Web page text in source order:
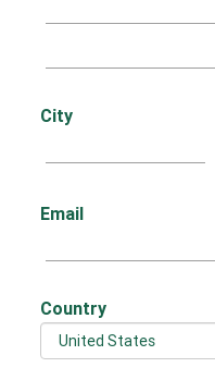
City
Email
Country